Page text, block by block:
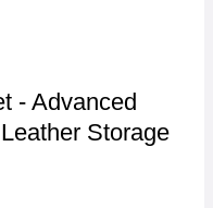
- Advanced
Storage